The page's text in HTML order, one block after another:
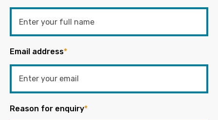
Email address*
Reason for enquiry*